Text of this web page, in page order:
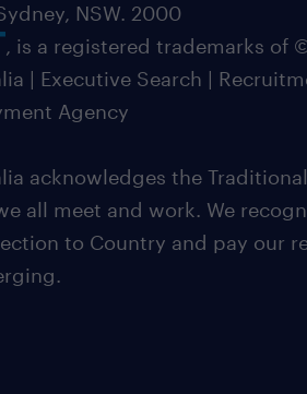
NSW. 2000
, is a registered trademarks of
| Executive Search |
Agency
acknowledges the
all meet and work. We
to Country and pay our